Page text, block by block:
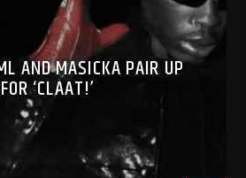
AND MASICKA PAIR UP
FOR ‘CLAAT!’